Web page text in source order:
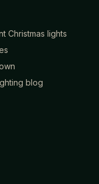
Christmas lights
blog